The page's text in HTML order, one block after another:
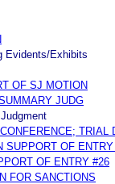
Evidents/Exhibits
OF SJ MOTION
JUDG
TRIAL
SUPPORT OF
OF ENTRY #26
FOR SANCTIONS